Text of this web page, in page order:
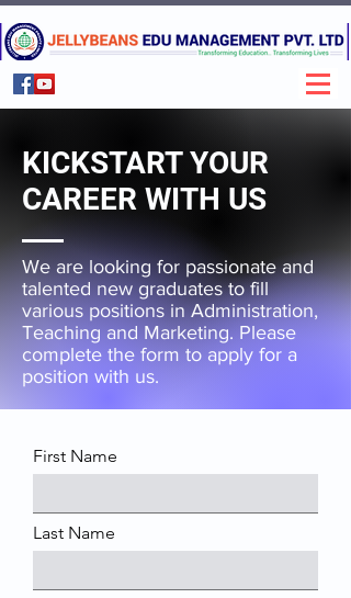
KICKSTART YOUR
CAREER WITH US
We are looking for passionate and
talented new graduates to fill
various positions in Administration,
Teaching and Marketing. Please
complete the form to apply for a
position with us.
First Name
Last Name